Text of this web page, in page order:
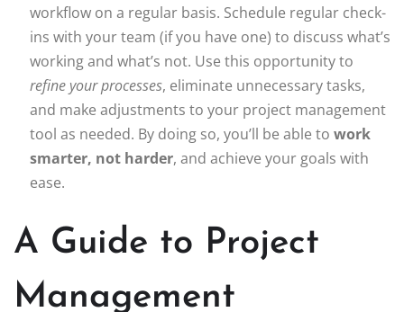
workflow on a regular basis. Schedule regular check-
ins with your team (if you have one) to discuss what’s
working and what’s not. Use this opportunity to
refine your processes, eliminate unnecessary tasks,
and make adjustments to your project management
tool as needed. By doing so, you’ll be able to work
smarter, not harder, and achieve your goals with
ease.
A Guide to Project
Management